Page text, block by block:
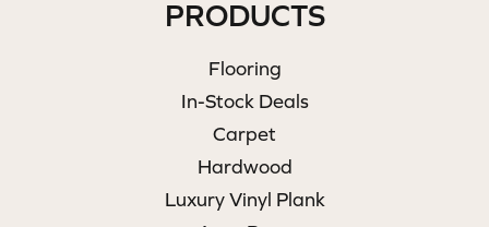
PRODUCTS
Flooring
In-Stock Deals
Carpet
Hardwood
Luxury Vinyl Plank